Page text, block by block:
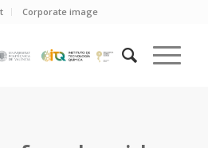
Corporate image